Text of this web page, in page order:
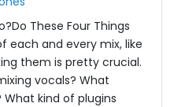
These Four Things
each and every mix, like
them is pretty crucial.
vocals? What
kind of plugins